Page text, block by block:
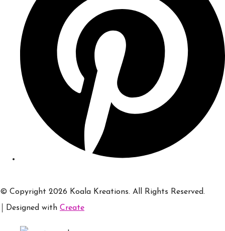
© Copyright 2026 Koala Kreations. All Rights Reserved.
Designed with Create